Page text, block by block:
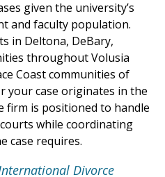
given the university’s
and faculty population.
in Deltona, DeBary,
throughout Volusia
Coast communities of
your case originates in the
firm is positioned to handle
while coordinating
case requires.
Divorce